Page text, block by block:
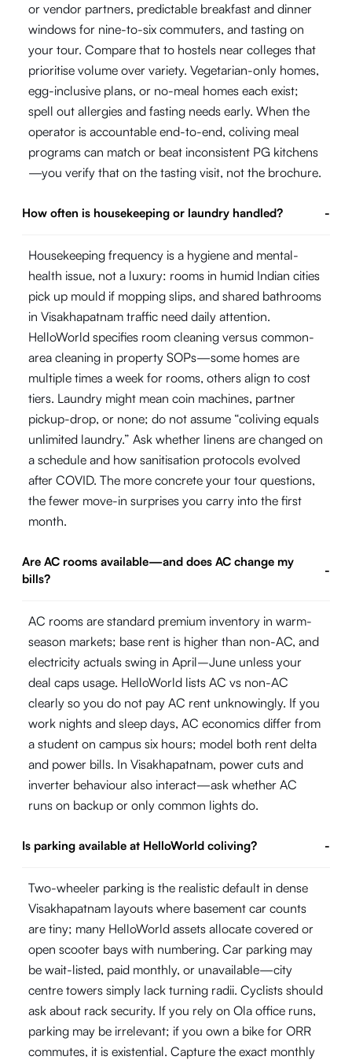
or vendor partners, predictable breakfast and dinner
windows for nine-to-six commuters, and tasting on
your tour. Compare that to hostels near colleges that
prioritise volume over variety. Vegetarian-only homes,
egg-inclusive plans, or no-meal homes each exist;
spell out allergies and fasting needs early. When the
operator is accountable end-to-end, coliving meal
programs can match or beat inconsistent PG kitchens
—you verify that on the tasting visit, not the brochure.
How often is housekeeping or laundry handled? -
Housekeeping frequency is a hygiene and mental-
health issue, not a luxury: rooms in humid Indian cities
pick up mould if mopping slips, and shared bathrooms
in Visakhapatnam traffic need daily attention.
HelloWorld specifies room cleaning versus common-
area cleaning in property SOPs—some homes are
multiple times a week for rooms, others align to cost
tiers. Laundry might mean coin machines, partner
pickup-drop, or none; do not assume “coliving equals
unlimited laundry.” Ask whether linens are changed on
a schedule and how sanitisation protocols evolved
after COVID. The more concrete your tour questions,
the fewer move-in surprises you carry into the first
month.
Are AC rooms available—and does AC change my
bills?
-
AC rooms are standard premium inventory in warm-
season markets; base rent is higher than non-AC, and
electricity actuals swing in April–June unless your
deal caps usage. HelloWorld lists AC vs non-AC
clearly so you do not pay AC rent unknowingly. If you
work nights and sleep days, AC economics differ from
a student on campus six hours; model both rent delta
and power bills. In Visakhapatnam, power cuts and
inverter behaviour also interact—ask whether AC
runs on backup or only common lights do.
Is parking available at HelloWorld coliving? -
Two-wheeler parking is the realistic default in dense
Visakhapatnam layouts where basement car counts
are tiny; many HelloWorld assets allocate covered or
open scooter bays with numbering. Car parking may
be wait-listed, paid monthly, or unavailable—city
centre towers simply lack turning radii. Cyclists should
ask about rack security. If you rely on Ola office runs,
parking may be irrelevant; if you own a bike for ORR
commutes, it is existential. Capture the exact monthly